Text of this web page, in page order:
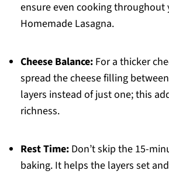
ensure even cooking throughout
Homemade Lasagna.
Cheese Balance:For a thicker
spread the cheese filling
layers instead of just one; this
richness.
Rest Time:Don’t skip the 15-
baking. It helps the layers set